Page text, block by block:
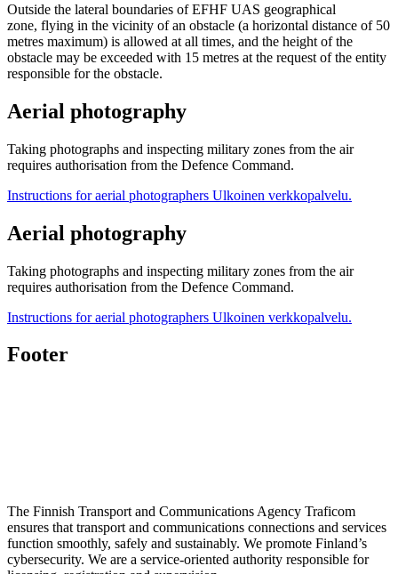
Outside the lateral boundaries of EFHF UAS geographical
zone, flying in the vicinity of an obstacle (a horizontal distance of 50
metres maximum) is allowed at all times, and the height of the
obstacle may be exceeded with 15 metres at the request of the entity
responsible for the obstacle.
Aerial photography
Taking photographs and inspecting military zones from the air
requires authorisation from the Defence Command.
Instructions for aerial photographers Ulkoinen verkkopalvelu.
Aerial photography
Taking photographs and inspecting military zones from the air
requires authorisation from the Defence Command.
Instructions for aerial photographers Ulkoinen verkkopalvelu.
Footer
The Finnish Transport and Communications Agency Traficom
ensures that transport and communications connections and services
function smoothly, safely and sustainably. We promote Finland’s
cybersecurity. We are a service-oriented authority responsible for